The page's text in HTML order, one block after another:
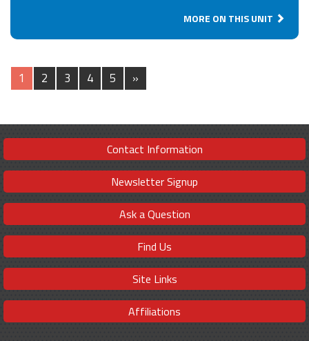
MORE ON THIS UNIT
1 2 3 4 5 »
Contact Information
Newsletter Signup
Ask a Question
Find Us
Site Links
Affiliations